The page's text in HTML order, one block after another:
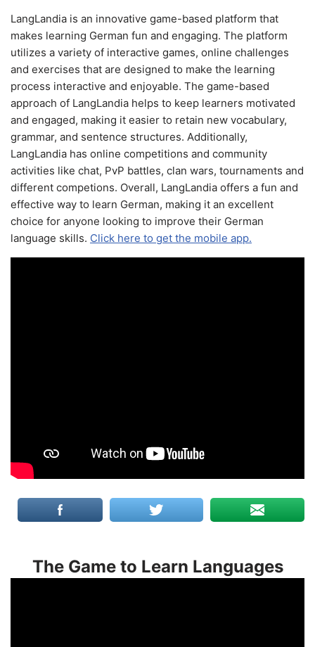
LangLandia is an innovative game-based platform that
makes learning German fun and engaging. The platform
utilizes a variety of interactive games, online challenges
and exercises that are designed to make the learning
process interactive and enjoyable. The game-based
approach of LangLandia helps to keep learners motivated
and engaged, making it easier to retain new vocabulary,
grammar, and sentence structures. Additionally,
LangLandia has online competitions and community
activities like chat, PvP battles, clan wars, tournaments and
different competions. Overall, LangLandia offers a fun and
effective way to learn German, making it an excellent
choice for anyone looking to improve their German
language skills. Click here to get the mobile app.
The Game to Learn Languages